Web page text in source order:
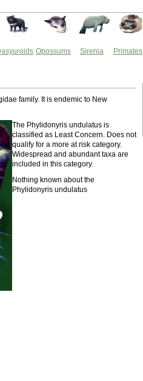
Opossums Sirenia Primates
family. It is endemic to New
The Phylidonyris undulatus is
classified as Least Concern. Does not
qualify for a more at risk category.
Widespread and abundant taxa are
included in this category.
Nothing known about the
Phylidonyris undulatus